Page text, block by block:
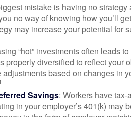
mistake is having no
no way of knowing how you’ll
may increase your potential for
“hot” investments often leads
properly diversified to reflect your
based on changes in
Savings: Workers have
in your employer’s 401(k) may